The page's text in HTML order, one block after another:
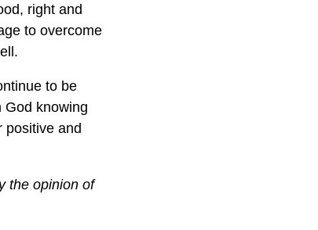
right and
to overcome
to be
God knowing
positive and
the opinion of